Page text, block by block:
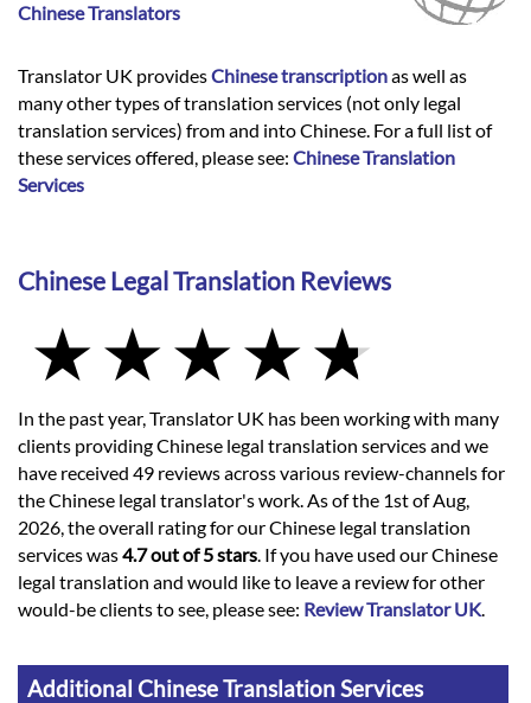
Chinese Translators
Translator UK providesChinese transcriptionas well as
many other types of translation services (not only legal
translation services) from and into Chinese. For a full list of
these services offered, please see: Chinese Translation
Services
Chinese Legal Translation Reviews
In the past year, Translator UK has been working with many
clients providing Chinese legal translation services and we
have received 49 reviews across various review-channels for
the Chinese legal translator's work. As of the 1st of Aug,
2026, the overall rating for our Chinese legal translation
services was4.7 out of 5 stars . If you have used our Chinese
legal translation and would like to leave a review for other
would-be clients to see, please see: Review Translator UK.
Additional Chinese Translation Services